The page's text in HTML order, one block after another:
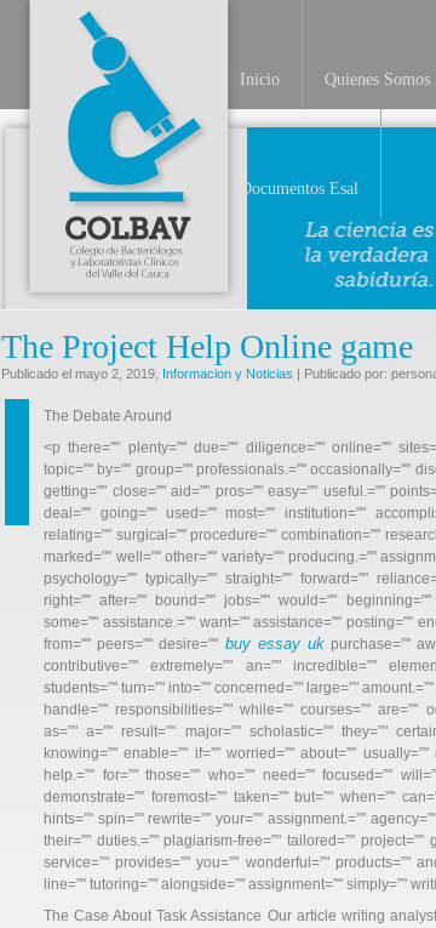
Inicio Quienes Somos
Documentos Esal
The Project Help Online game
Publicado el mayo 2, 2019, Informacion y Noticias | Publicado por:
The Debate Around
<p there="" plenty="" due="" diligence="" online=""
topic="" by="" group="" professionals.="" occasionally=""
getting="" close="" aid="" pros="" easy="" useful.=""
deal="" going="" used="" most="" institution=""
relating="" surgical="" procedure="" combination=""
marked="" well="" other="" variety="" producing.=""
psychology="" typically="" straight="" forward=""
right="" after="" bound="" jobs="" would=""
some="" assistance.="" want="" assistance="" posting=""
from="" peers="" desire="" buy essay uk purchase=”"
contributive=”" extremely=”" an=”" incredible=”"
students=”" turn=”" into=”" concerned=”" large=”"
handle=”" responsibilities=”" while=”" courses=”" are=”"
as=”" a=”" result=”" major=”" scholastic=”" they=”"
knowing=”" enable=”" if=”" worried=”" about=”"
help.=”" for=”" those=”" who=”" need=”" focused=”"
demonstrate=”" foremost=”" taken=”" but=”" when=”"
hints=”" spin=”" rewrite=”" your=”" assignment.=”"
their=”" duties.=”" plagiarism-free=”" tailored=”" project=”"
service=”" provides=”" you=”" wonderful=”" products=”"
line=”" tutoring=”" alongside=”" assignment=”" simply=”"
The Case About Task Assistance Our article writing